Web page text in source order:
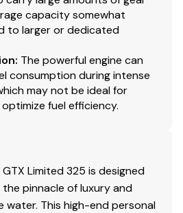
capacity somewhat
to larger or dedicated
: The powerful engine can
consumption during intense
may not be ideal for
fuel efficiency.
Limited 325 is designed
pinnacle of luxury and
water. This high-end personal